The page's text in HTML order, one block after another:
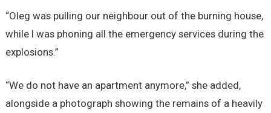
“Oleg was pulling our neighbour out of the burning house,
while I was phoning all the emergency services during the
explosions.”
“We do not have an apartment anymore,” she added,
alongside a photograph showing the remains of a heavily